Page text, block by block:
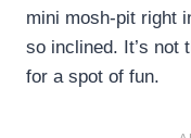
mini mosh-pit right
so inclined. It’s not
for a spot of fun.